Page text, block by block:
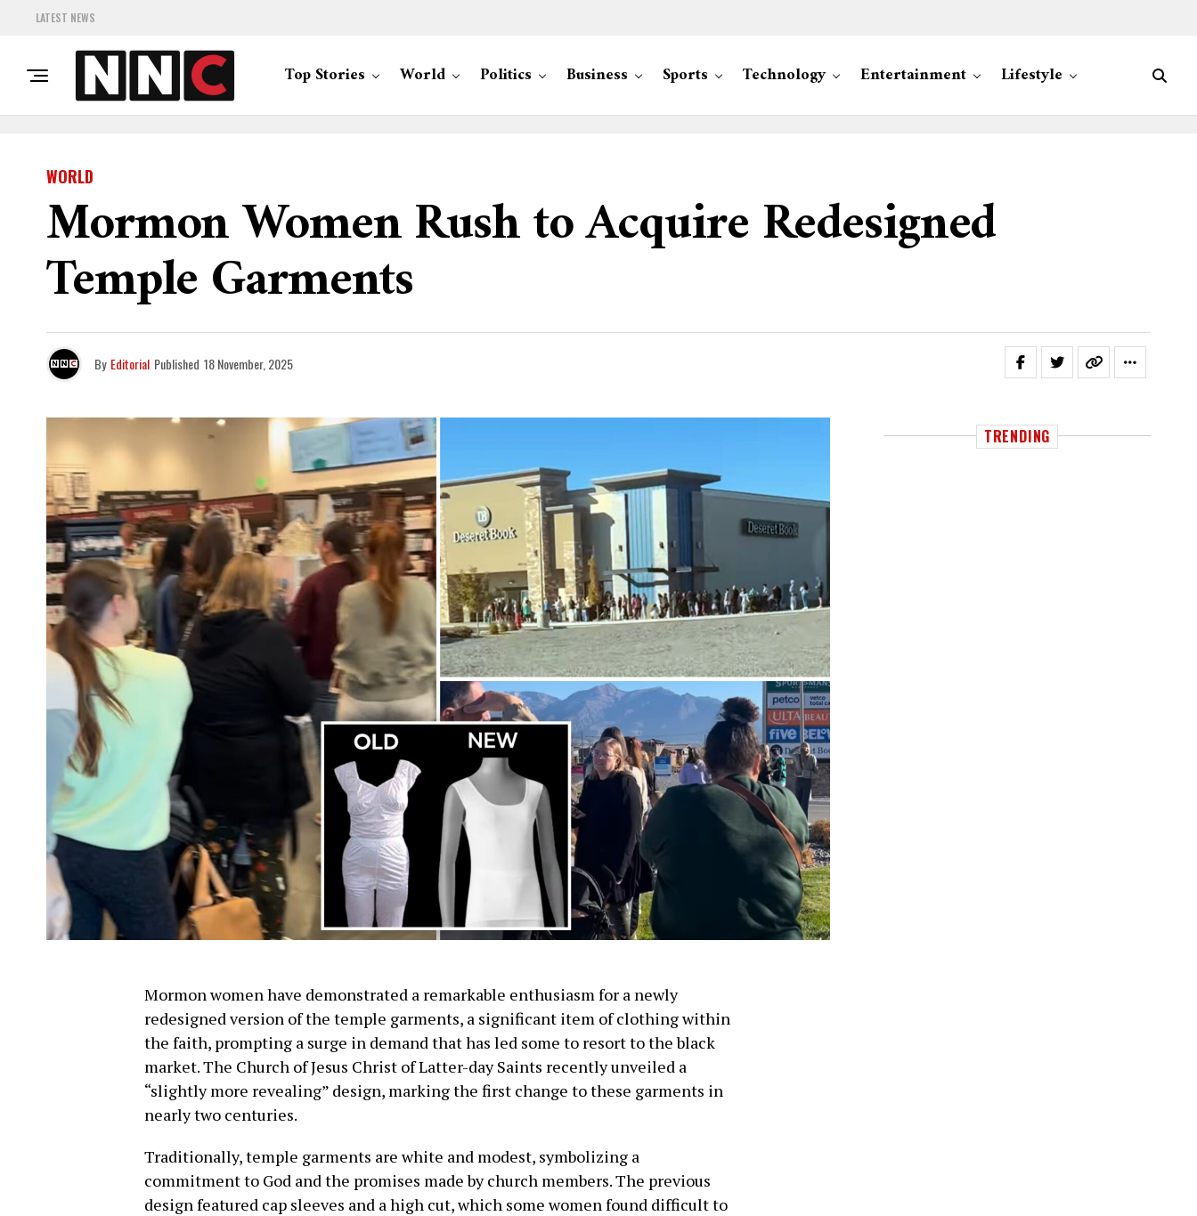
LATEST NEWS
Top Stories World Politics Business Sports Technology Entertainment Lifestyle
WORLD
Mormon Women Rush to Acquire Redesigned
Temple Garments
By Editorial Published 18 November, 2025
Mormon women have demonstrated a remarkable enthusiasm for a newly
redesigned version of the temple garments, a significant item of clothing within
the faith, prompting a surge in demand that has led some to resort to the black
market. The Church of Jesus Christ of Latter-day Saints recently unveiled a
“slightly more revealing” design, marking the first change to these garments in
nearly two centuries.
Traditionally, temple garments are white and modest, symbolizing a
commitment to God and the promises made by church members. The previous
design featured cap sleeves and a high cut, which some women found difficult to
TRENDING